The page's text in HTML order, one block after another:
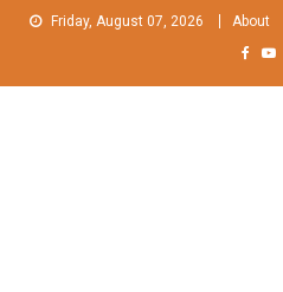
Friday, August 07, 2026 About